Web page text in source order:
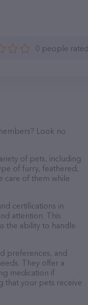
0 people
Look no
of pets, including
of furry, feathered,
care of them while
certifications in
attention. This
the ability to handle
preferences, and
They offer a
medication if
that your pets receive